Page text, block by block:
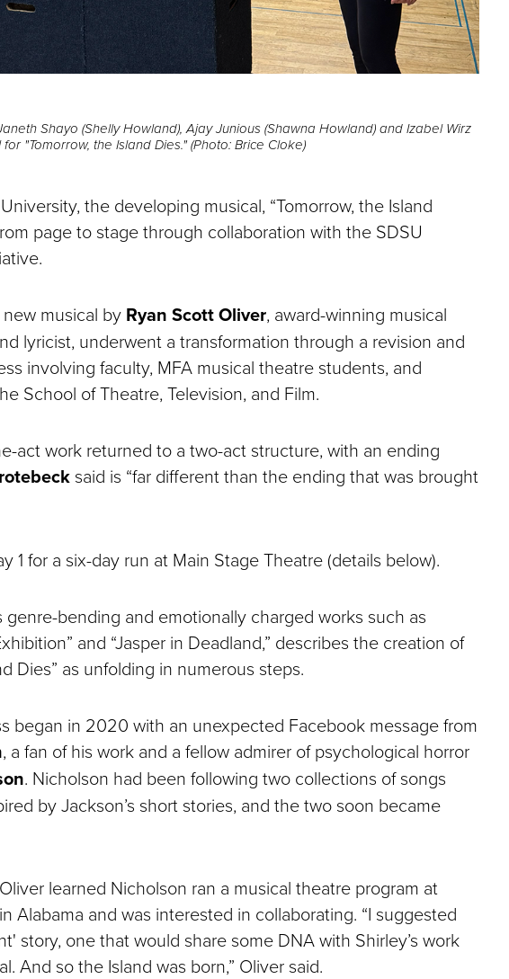
Shayo (Shelly Howland), Ajay Junious (Shawna Howland) and Izabel Wirz
"Tomorrow, the Island Dies." (Photo: Brice Cloke)
the developing musical, “Tomorrow, the Island
page to stage through collaboration with the SDSU
musical by Ryan Scott Oliver, award-winning musical
lyricist, underwent a transformation through a revision and
involving faculty, MFA musical theatre students, and
School of Theatre, Television, and Film.
act work returned to a two-act structure, with an ending
said is “far different than the ending that was brought
1 for a six-day run at Main Stage Theatre (details below).
genre-bending and emotionally charged works such as
and “Jasper in Deadland,” describes the creation of
Dies” as unfolding in numerous steps.
began in 2020 with an unexpected Facebook message from
, a fan of his work and a fellow admirer of psychological horror
. Nicholson had been following two collections of songs
by Jackson’s short stories, and the two soon became
learned Nicholson ran a musical theatre program at
Alabama and was interested in collaborating. “I suggested
story, one that would share some DNA with Shirley’s work
And so the Island was born,” Oliver said.